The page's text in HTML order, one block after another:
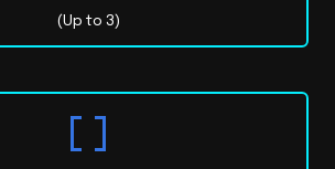
(Up to 3)